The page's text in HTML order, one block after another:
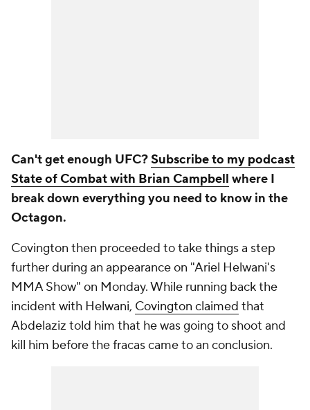
Can't get enough UFC?Subscribe to my podcast
State of Combat with Brian Campbell where I
break down everything you need to know in the
Octagon.
Covington then proceeded to take things a step
further during an appearance on "Ariel Helwani's
MMA Show" on Monday. While running back the
incident with Helwani, Covington claimed that
Abdelaziz told him that he was going to shoot and
kill him before the fracas came to an conclusion.